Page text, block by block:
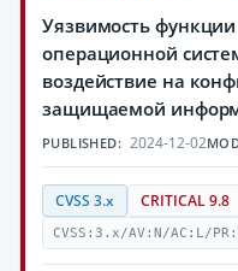
Уязвимость функции
операционной
воздействие на
защищаемой
PUBLISHED: 2024-12-02
CVSS 3.x CRITICAL 9.8
CVSS:3.x/AV:N/AC:L/